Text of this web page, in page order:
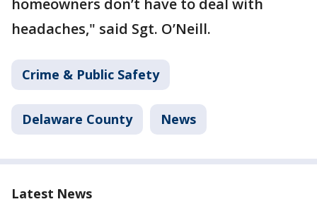
homeowners don’t have to deal with
headaches," said Sgt. O’Neill.
Crime & Public Safety
Delaware County News
Latest News